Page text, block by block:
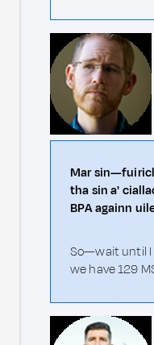
Mar
tha sin a'
BPA againn
So—wait until
we have 129